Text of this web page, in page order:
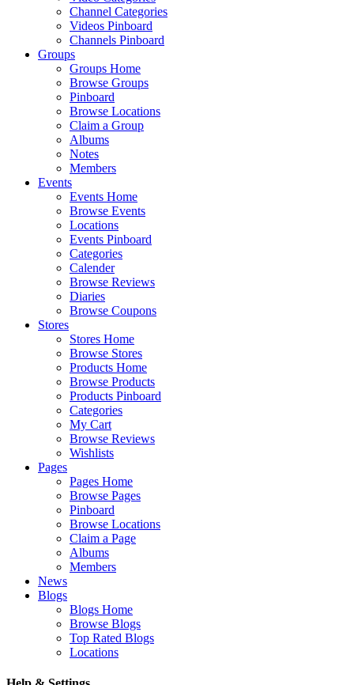
Channel Categories
Videos Pinboard
Channels Pinboard
Groups
Groups Home
Browse Groups
Pinboard
Browse Locations
Claim a Group
Albums
Notes
Members
Events
Events Home
Browse Events
Locations
Events Pinboard
Categories
Calender
Browse Reviews
Diaries
Browse Coupons
Stores
Stores Home
Browse Stores
Products Home
Browse Products
Products Pinboard
Categories
My Cart
Browse Reviews
Wishlists
Pages
Pages Home
Browse Pages
Pinboard
Browse Locations
Claim a Page
Albums
Members
News
Blogs
Blogs Home
Browse Blogs
Top Rated Blogs
Locations